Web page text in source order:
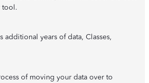
tool.
additional years of data, Classes,
of moving your data over to